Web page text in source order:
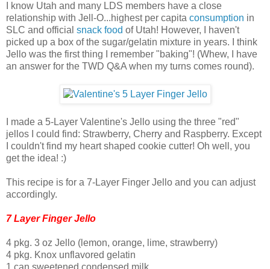
I know Utah and many LDS members have a close
relationship with Jell-O...highest per capita consumption in
SLC and official snack food of Utah! However, I haven't
picked up a box of the sugar/gelatin mixture in years. I think
Jello was the first thing I remember "baking"! (Whew, I have
an answer for the TWD Q&A when my turns comes round).
I made a 5-Layer Valentine's Jello using the three "red"
jellos I could find: Strawberry, Cherry and Raspberry. Except
I couldn't find my heart shaped cookie cutter! Oh well, you
get the idea! :)
This recipe is for a 7-Layer Finger Jello and you can adjust
accordingly.
7 Layer Finger Jello
4 pkg. 3 oz Jello (lemon, orange, lime, strawberry)
4 pkg. Knox unflavored gelatin